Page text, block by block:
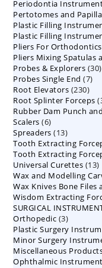
Periodontia
Pertotomes and
Plastic Filling
Plastic Filling
Pliers For
Pliers Mixing Spatulas
Probes & Explorers 30
Probes Single End 77
Root Elevators 230230
Root Splinter Forceps
Rubber Dam Punch
Scalers 66
products
Spreaders 1313
products
Tooth Extracting
Tooth Extracting
Universal Curettes 1313
Wax and Modelling
Wax Knives Bone Files
Wisdom Extracting
SURGICAL
Orthopedic 33
Plastic Surgery
Minor Surgery
Miscellaneous
Ophthalmic